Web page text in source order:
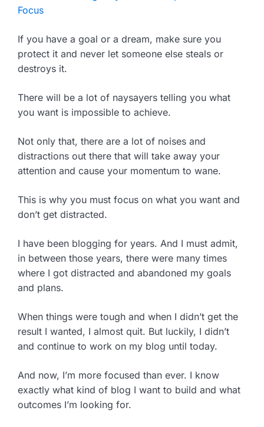
Focus
If you have a goal or a dream, make sure you
protect it and never let someone else steals or
destroys it.
There will be a lot of naysayers telling you what
you want is impossible to achieve.
Not only that, there are a lot of noises and
distractions out there that will take away your
attention and cause your momentum to wane.
This is why you must focus on what you want and
don’t get distracted.
I have been blogging for years. And I must admit,
in between those years, there were many times
where I got distracted and abandoned my goals
and plans.
When things were tough and when I didn’t get the
result I wanted, I almost quit. But luckily, I didn’t
and continue to work on my blog until today.
And now, I’m more focused than ever. I know
exactly what kind of blog I want to build and what
outcomes I’m looking for.